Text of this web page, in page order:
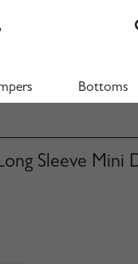
Bottoms
Sleeve Mini